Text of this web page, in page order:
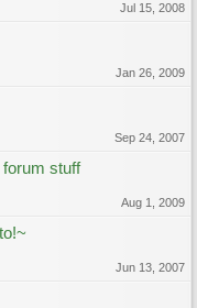
Jul 15, 2008
Jan 26, 2009
Sep 24, 2007
forum stuff
Aug 1, 2009
Jun 13, 2007